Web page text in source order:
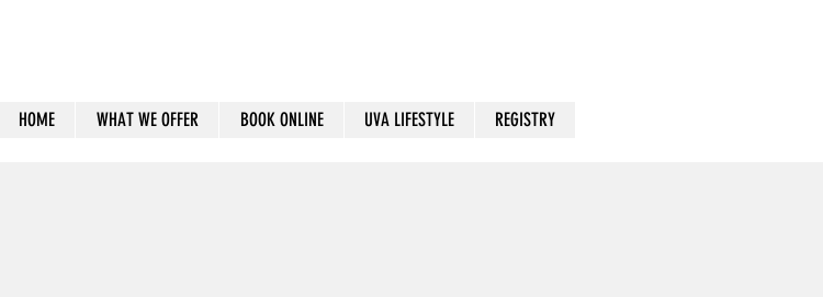
HOME WHAT WE OFFER BOOK ONLINE UVA LIFESTYLE REGISTRY